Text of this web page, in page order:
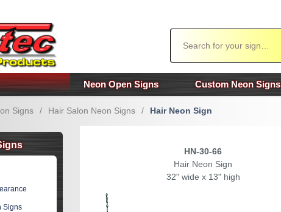
Popular Categories!
Neon Open Signs Custom Neon Signs
Signs / Hair Salon Neon Signs / Hair Neon Sign
HN-30-66
Hair Neon Sign
32" wide x 13" high
Signs